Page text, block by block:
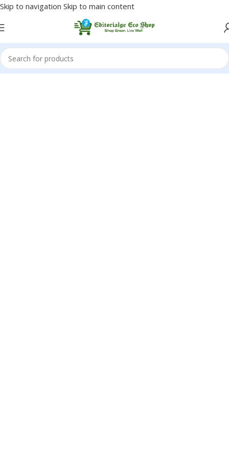
Skip to navigation Skip to main content